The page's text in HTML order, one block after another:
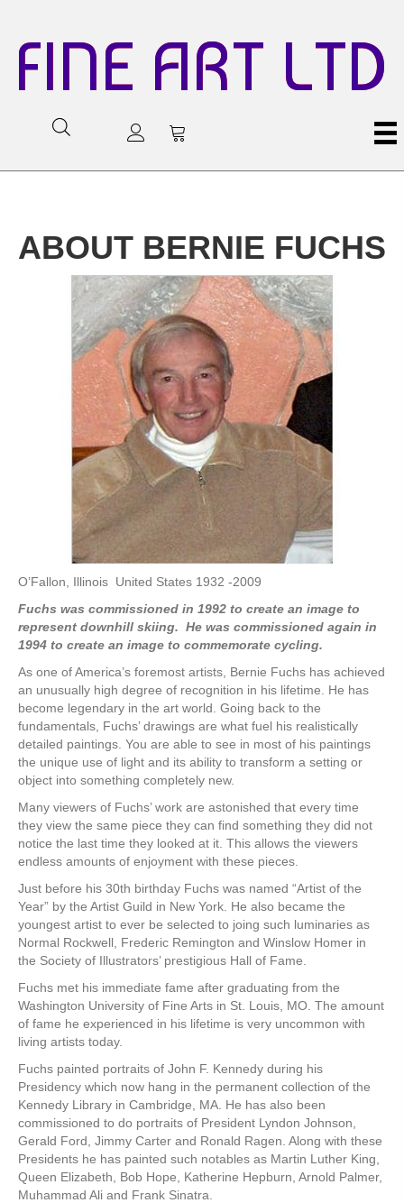
FINE ART LTD
ABOUT BERNIE FUCHS
O’Fallon, Illinois United States 1932 -2009
Fuchs was commissioned in 1992 to create an image to
represent downhill skiing. He was commissioned again in
1994 to create an image to commemorate cycling.
As one of America’s foremost artists, Bernie Fuchs has achieved
an unusually high degree of recognition in his lifetime. He has
become legendary in the art world. Going back to the
fundamentals, Fuchs’ drawings are what fuel his realistically
detailed paintings. You are able to see in most of his paintings
the unique use of light and its ability to transform a setting or
object into something completely new.
Many viewers of Fuchs’ work are astonished that every time
they view the same piece they can find something they did not
notice the last time they looked at it. This allows the viewers
endless amounts of enjoyment with these pieces.
Just before his 30th birthday Fuchs was named “Artist of the
Year” by the Artist Guild in New York. He also became the
youngest artist to ever be selected to joing such luminaries as
Normal Rockwell, Frederic Remington and Winslow Homer in
the Society of Illustrators’ prestigious Hall of Fame.
Fuchs met his immediate fame after graduating from the
Washington University of Fine Arts in St. Louis, MO. The amount
of fame he experienced in his lifetime is very uncommon with
living artists today.
Fuchs painted portraits of John F. Kennedy during his
Presidency which now hang in the permanent collection of the
Kennedy Library in Cambridge, MA. He has also been
commissioned to do portraits of President Lyndon Johnson,
Gerald Ford, Jimmy Carter and Ronald Ragen. Along with these
Presidents he has painted such notables as Martin Luther King,
Queen Elizabeth, Bob Hope, Katherine Hepburn, Arnold Palmer,
Muhammad Ali and Frank Sinatra.